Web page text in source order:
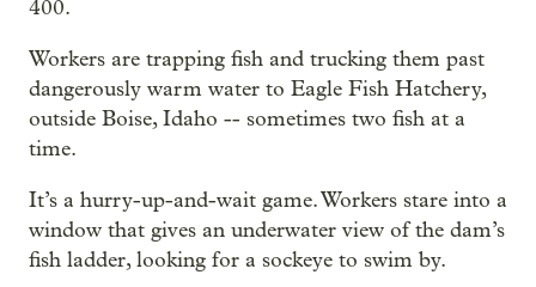
400.
Workers are trapping fish and trucking them past
dangerously warm water to Eagle Fish Hatchery,
outside Boise, Idaho -- sometimes two fish at a
time.
It’s a hurry-up-and-wait game. Workers stare into a
window that gives an underwater view of the dam’s
fish ladder, looking for a sockeye to swim by.